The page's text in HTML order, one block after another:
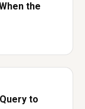
the
to